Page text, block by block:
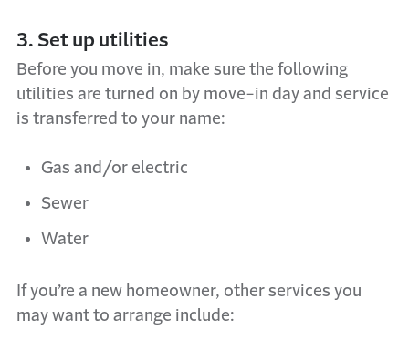
3. Set up utilities
Before you move in, make sure the following
utilities are turned on by move-in day and service
is transferred to your name:
Gas and/or electric
Sewer
Water
If you’re a new homeowner, other services you
may want to arrange include: